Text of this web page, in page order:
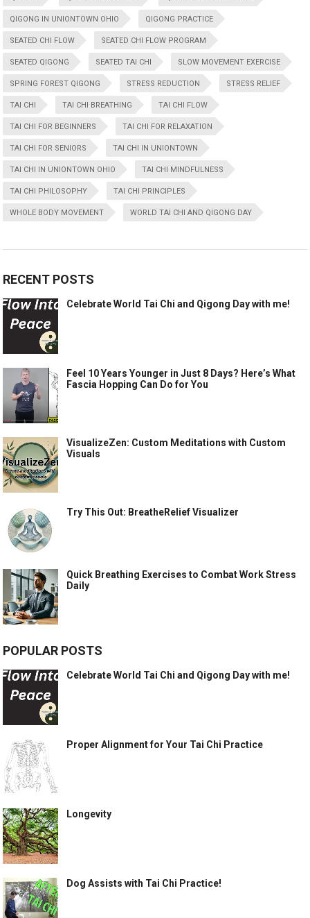
QIGONG IN UNIONTOWN OHIO QIGONG PRACTICE
SEATED CHI FLOW SEATED CHI FLOW PROGRAM
SEATED QIGONG SEATED TAI CHI SLOW MOVEMENT EXERCISE
SPRING FOREST QIGONG STRESS REDUCTION STRESS RELIEF
TAI CHI TAI CHI BREATHING TAI CHI FLOW
TAI CHI FOR BEGINNERS TAI CHI FOR RELAXATION
TAI CHI FOR SENIORS TAI CHI IN UNIONTOWN
TAI CHI IN UNIONTOWN OHIO TAI CHI MINDFULNESS
TAI CHI PHILOSOPHY TAI CHI PRINCIPLES
WHOLE BODY MOVEMENT WORLD TAI CHI AND QIGONG DAY
RECENT POSTS
Celebrate World Tai Chi and Qigong Day with me!
Feel 10 Years Younger in Just 8 Days? Here’s What
Fascia Hopping Can Do for You
VisualizeZen: Custom Meditations with Custom
Visuals
Try This Out: BreatheRelief Visualizer
Quick Breathing Exercises to Combat Work Stress
Daily
POPULAR POSTS
Celebrate World Tai Chi and Qigong Day with me!
Proper Alignment for Your Tai Chi Practice
Longevity
Dog Assists with Tai Chi Practice!